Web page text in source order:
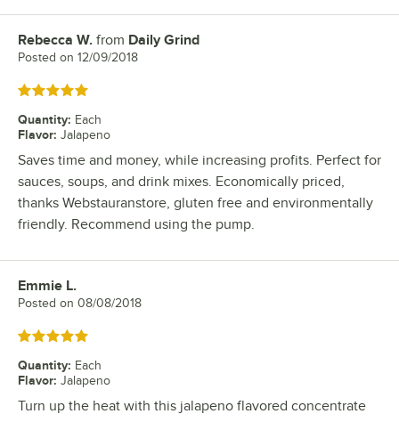
Review by
Rebecca W. from Daily Grind
Posted on 12/09/2018
Rated 5 out of 5 stars
Quantity: Each
Flavor: Jalapeno
Saves time and money, while increasing profits. Perfect for
sauces, soups, and drink mixes. Economically priced,
thanks Webstauranstore, gluten free and environmentally
friendly. Recommend using the pump.
Review by
Emmie L.
Posted on 08/08/2018
Rated 5 out of 5 stars
Quantity: Each
Flavor: Jalapeno
Turn up the heat with this jalapeno flavored concentrate